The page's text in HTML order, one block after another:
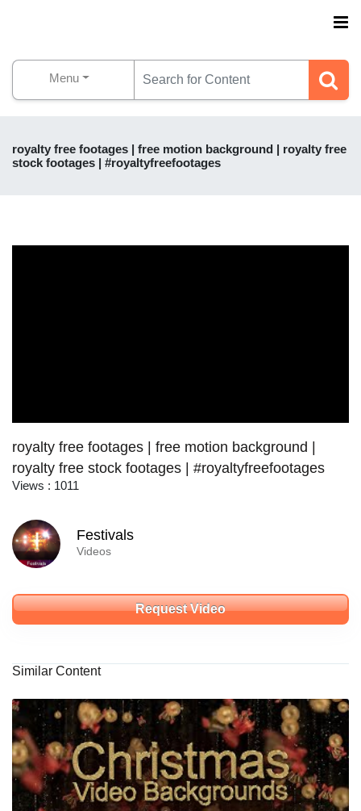
Menu
royalty free footages | free motion background | royalty free
stock footages | #royaltyfreefootages
royalty free footages | free motion background |
royalty free stock footages | #royaltyfreefootages
Views : 1011
Festivals
Videos
Request Video
Similar Content